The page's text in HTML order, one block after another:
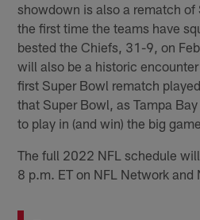
showdown is also a rematch of
the first time the teams have
bested the Chiefs, 31-9, on
will also be a historic
first Super Bowl rematch
that Super Bowl, as Tampa
to play in (and win) the big
The full 2022 NFL schedule
8 p.m. ET on NFL Network and